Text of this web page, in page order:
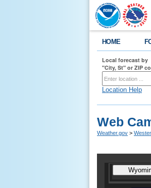
HOME
Local forecast by
"City, St" or ZIP
Location Help
Web
Weather.gov >